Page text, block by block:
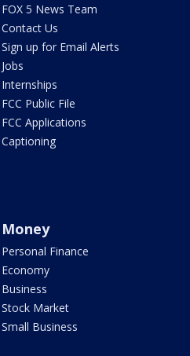
FOX 5 News Team
Contact Us
Sign up for Email Alerts
Jobs
Internships
FCC Public File
FCC Applications
Captioning
Money
Personal Finance
Economy
Business
Stock Market
Small Business